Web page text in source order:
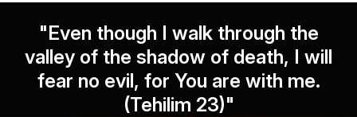
"Even though I walk through the
valley of the shadow of death, I will
fear no evil, for You are with me.
(Tehilim 23)"